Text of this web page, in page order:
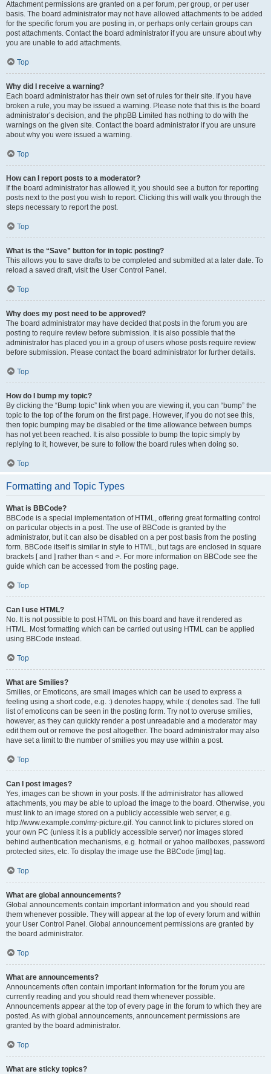
Attachment permissions are granted on a per forum, per group, or per user
basis. The board administrator may not have allowed attachments to be added
for the specific forum you are posting in, or perhaps only certain groups can
post attachments. Contact the board administrator if you are unsure about why
you are unable to add attachments.
Top
Why did I receive a warning?
Each board administrator has their own set of rules for their site. If you have
broken a rule, you may be issued a warning. Please note that this is the board
administrator’s decision, and the phpBB Limited has nothing to do with the
warnings on the given site. Contact the board administrator if you are unsure
about why you were issued a warning.
Top
How can I report posts to a moderator?
If the board administrator has allowed it, you should see a button for reporting
posts next to the post you wish to report. Clicking this will walk you through the
steps necessary to report the post.
Top
What is the “Save” button for in topic posting?
This allows you to save drafts to be completed and submitted at a later date. To
reload a saved draft, visit the User Control Panel.
Top
Why does my post need to be approved?
The board administrator may have decided that posts in the forum you are
posting to require review before submission. It is also possible that the
administrator has placed you in a group of users whose posts require review
before submission. Please contact the board administrator for further details.
Top
How do I bump my topic?
By clicking the “Bump topic” link when you are viewing it, you can “bump” the
topic to the top of the forum on the first page. However, if you do not see this,
then topic bumping may be disabled or the time allowance between bumps
has not yet been reached. It is also possible to bump the topic simply by
replying to it, however, be sure to follow the board rules when doing so.
Top
Formatting and Topic Types
What is BBCode?
BBCode is a special implementation of HTML, offering great formatting control
on particular objects in a post. The use of BBCode is granted by the
administrator, but it can also be disabled on a per post basis from the posting
form. BBCode itself is similar in style to HTML, but tags are enclosed in square
brackets [ and ] rather than < and >. For more information on BBCode see the
guide which can be accessed from the posting page.
Top
Can I use HTML?
No. It is not possible to post HTML on this board and have it rendered as
HTML. Most formatting which can be carried out using HTML can be applied
using BBCode instead.
Top
What are Smilies?
Smilies, or Emoticons, are small images which can be used to express a
feeling using a short code, e.g. :) denotes happy, while :( denotes sad. The full
list of emoticons can be seen in the posting form. Try not to overuse smilies,
however, as they can quickly render a post unreadable and a moderator may
edit them out or remove the post altogether. The board administrator may also
have set a limit to the number of smilies you may use within a post.
Top
Can I post images?
Yes, images can be shown in your posts. If the administrator has allowed
attachments, you may be able to upload the image to the board. Otherwise, you
must link to an image stored on a publicly accessible web server, e.g.
http://www.example.com/my-picture.gif. You cannot link to pictures stored on
your own PC (unless it is a publicly accessible server) nor images stored
behind authentication mechanisms, e.g. hotmail or yahoo mailboxes, password
protected sites, etc. To display the image use the BBCode [img] tag.
Top
What are global announcements?
Global announcements contain important information and you should read
them whenever possible. They will appear at the top of every forum and within
your User Control Panel. Global announcement permissions are granted by
the board administrator.
Top
What are announcements?
Announcements often contain important information for the forum you are
currently reading and you should read them whenever possible.
Announcements appear at the top of every page in the forum to which they are
posted. As with global announcements, announcement permissions are
granted by the board administrator.
Top
What are sticky topics?